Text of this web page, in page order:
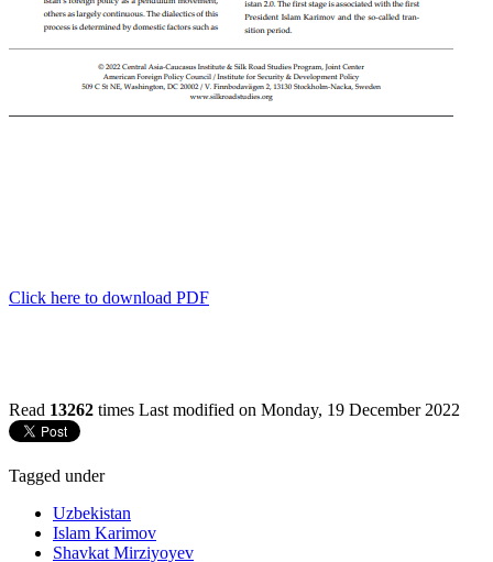
Click here to download PDF
Read 13262 times Last modified on Monday, 19 December 2022
Tagged under
Uzbekistan
Islam Karimov
Shavkat Mirziyoyev